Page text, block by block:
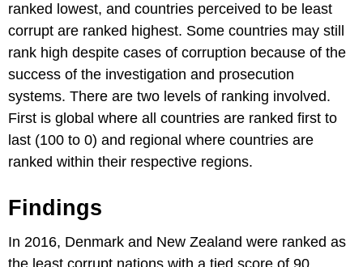
ranked lowest, and countries perceived to be least
corrupt are ranked highest. Some countries may still
rank high despite cases of corruption because of the
success of the investigation and prosecution
systems. There are two levels of ranking involved.
First is global where all countries are ranked first to
last (100 to 0) and regional where countries are
ranked within their respective regions.
Findings
In 2016, Denmark and New Zealand were ranked as